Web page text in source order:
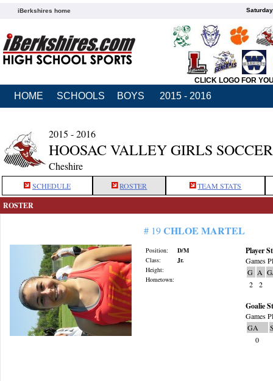
iBerkshires home
CLICK LOGO FOR
HOME SCHOOLS BOYS 2015 - 2016
2015 - 2016
HOOSAC VALLEY GIRLS SOCCER
Cheshire
SCHEDULE ROSTER TEAM STATS
ROSTER
# 19CHLOE MARTEL
Position:
D/M
Class:
Jr.
Height:
Hometown:
Player
Games
G A
2
2
Goalie
Games
GA
0